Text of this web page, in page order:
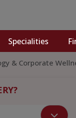
Specialities
& Corporate